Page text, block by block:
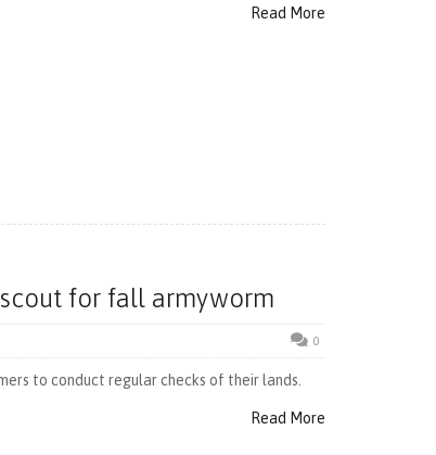
Read More
for fall armyworm
0
to conduct regular checks of their lands.
Read More